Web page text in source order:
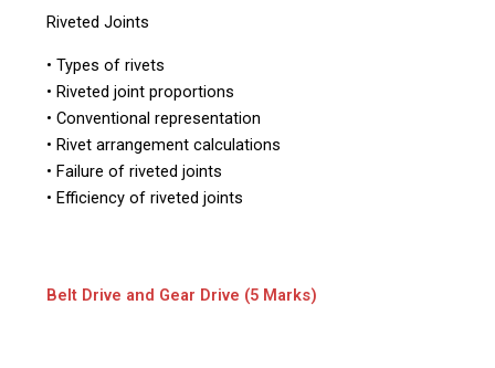
Riveted Joints
• Types of rivets
• Riveted joint proportions
• Conventional representation
• Rivet arrangement calculations
• Failure of riveted joints
• Efficiency of riveted joints
Belt Drive and Gear Drive (5 Marks)